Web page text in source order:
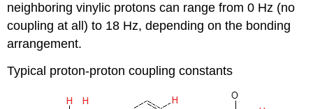
neighboring vinylic protons can range from 0 Hz (no
coupling at all) to 18 Hz, depending on the bonding
arrangement.
Typical proton-proton coupling constants